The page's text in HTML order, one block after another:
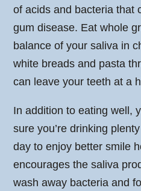
of acids and bacteria that
gum disease. Eat whole
balance of your saliva in
white breads and pasta
can leave your teeth at a
In addition to eating well,
sure you’re drinking
day to enjoy better smile
encourages the saliva
wash away bacteria and